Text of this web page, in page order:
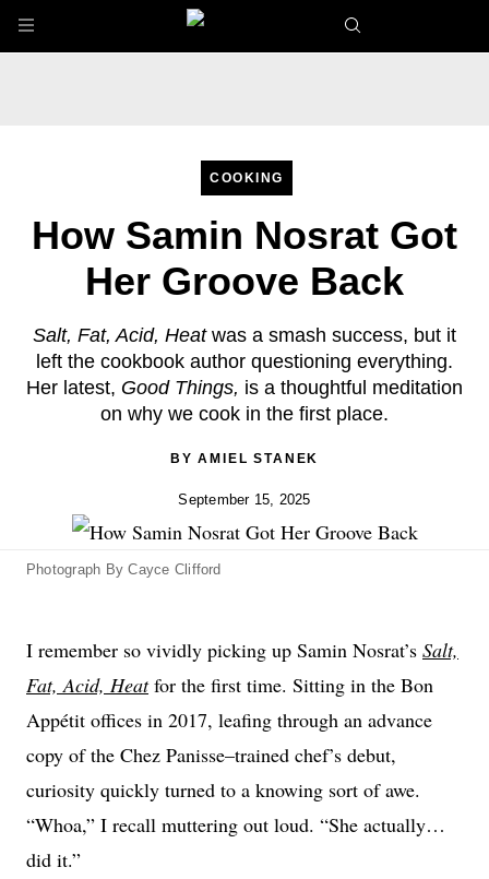
Skip to main content
COOKING
How Samin Nosrat Got
Her Groove Back
Salt, Fat, Acid, Heatwas a smash success, but it
left the cookbook author questioning everything.
Her latest, Good Things, is a thoughtful meditation
on why we cook in the first place.
BYAMIEL STANEK
September 15, 2025
Photograph By Cayce Clifford
I remember so vividly picking up Samin Nosrat’s Salt,
Fat, Acid, Heatfor the first time. Sitting in the Bon
Appétit offices in 2017, leafing through an advance
copy of the Chez Panisse–trained chef’s debut,
curiosity quickly turned to a knowing sort of awe.
“Whoa,” I recall muttering out loud. “She actually…
did it.”